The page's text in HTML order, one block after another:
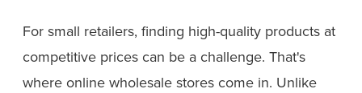
For small retailers, finding high-quality products at
competitive prices can be a challenge. That's
where online wholesale stores come in. Unlike